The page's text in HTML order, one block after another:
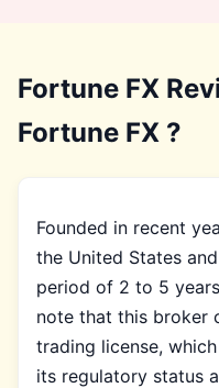
Fortune FX
Fortune FX ?
Founded in recent
the United States
period of 2 to 5
note that this broker
trading license,
its regulatory status